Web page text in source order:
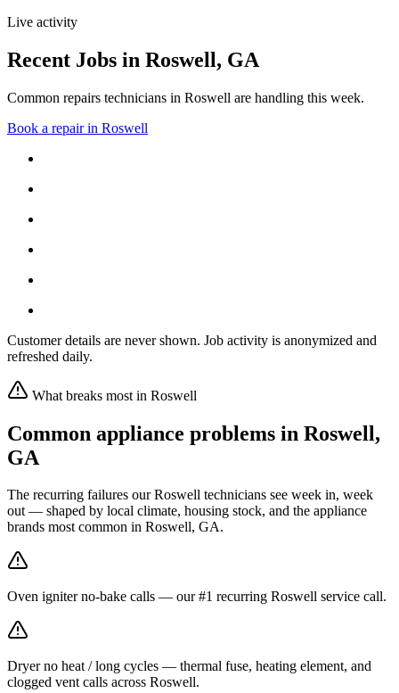
Live activity
Recent Jobs in Roswell, GA
Common repairs technicians in Roswell are handling this week.
Book a repair in Roswell
Customer details are never shown. Job activity is anonymized and
refreshed daily.
What breaks most in Roswell
Common appliance problems in Roswell,
GA
The recurring failures ourRoswell technicians see week in, week
out — shaped by local climate, housing stock, and the appliance
brands most common in Roswell, GA.
Oven igniter no-bake calls — our #1 recurring Roswell service call.
Dryer no heat / long cycles — thermal fuse, heating element, and
clogged vent calls across Roswell.